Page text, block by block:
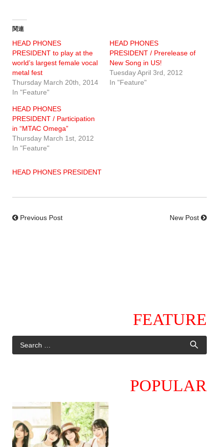
関連
HEAD PHONES
PRESIDENT to play at the
world’s largest female vocal
metal fest
Thursday March 20th, 2014
In "Feature"
HEAD PHONES
PRESIDENT / Prerelease of
New Song in US!
Tuesday April 3rd, 2012
In "Feature"
HEAD PHONES
PRESIDENT / Participation
in “MTAC Omega”
Thursday March 1st, 2012
In "Feature"
HEAD PHONES PRESIDENT
Previous Post New Post
FEATURE
POPULAR